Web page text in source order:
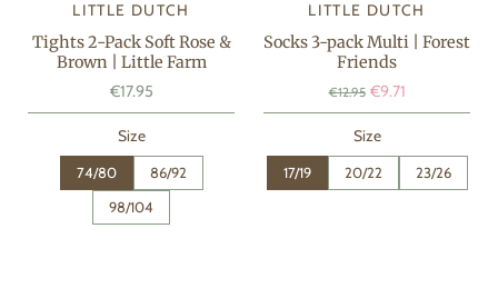
LITTLE DUTCH
Tights 2-Pack Soft Rose &
Brown | Little Farm
€17.95
Size
74/80
86/92
98/104
LITTLE DUTCH
Socks 3-pack Multi | Forest
Friends
€12.95 €9.71
Size
17/19 20/22 23/26